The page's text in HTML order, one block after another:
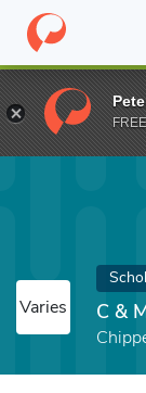
Home Fund C
Varies C &